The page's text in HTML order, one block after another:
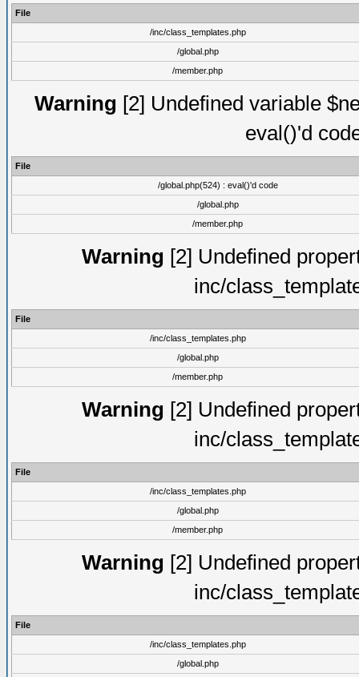
File
/inc/class_templates.php
/global.php
/member.php
Warning [2] Undefined variable
eval()'d
File
/global.php(524) : eval()'d code
/global.php
/member.php
Warning [2] Undefined
inc/
File
/inc/class_templates.php
/global.php
/member.php
Warning [2] Undefined
inc/
File
/inc/class_templates.php
/global.php
/member.php
Warning [2] Undefined
inc/
File
/inc/class_templates.php
/global.php